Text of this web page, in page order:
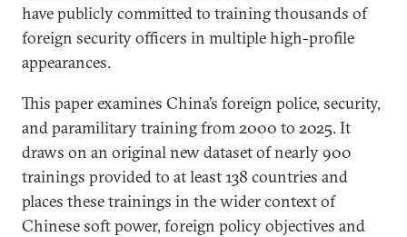
have publicly committed to training thousands of
foreign security officers in multiple high-profile
appearances.
This paper examines China’s foreign police, security,
and paramilitary training from 2000 to 2025. It
draws on an original new dataset of nearly 900
trainings provided to at least 138 countries and
places these trainings in the wider context of
Chinese soft power, foreign policy objectives and